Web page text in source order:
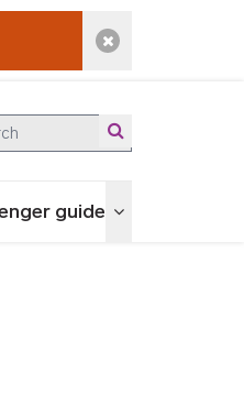
Dismiss alert
guide Toggle menu